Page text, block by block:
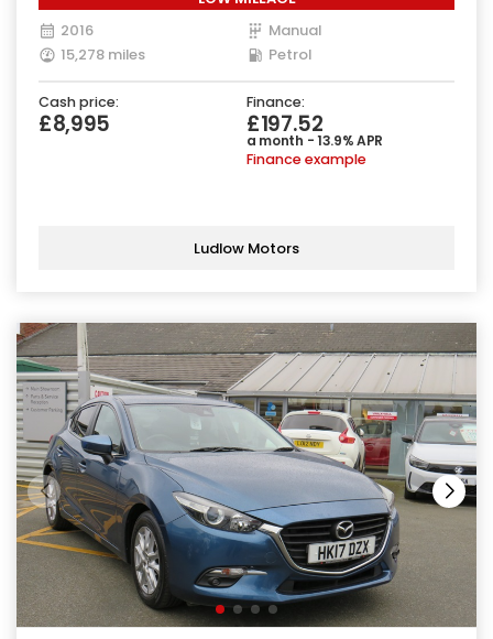
2016
Manual
15,278 miles
Petrol
Cash price:
£8,995
Finance:
£197.52
a month - 13.9% APR
Finance example
Ludlow Motors